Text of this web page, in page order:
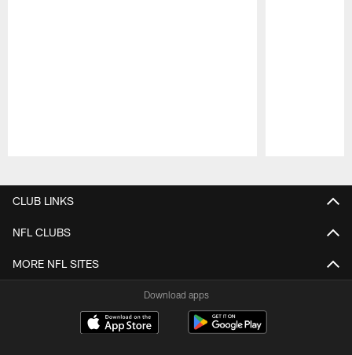
CLUB LINKS
NFL CLUBS
MORE NFL SITES
Download apps